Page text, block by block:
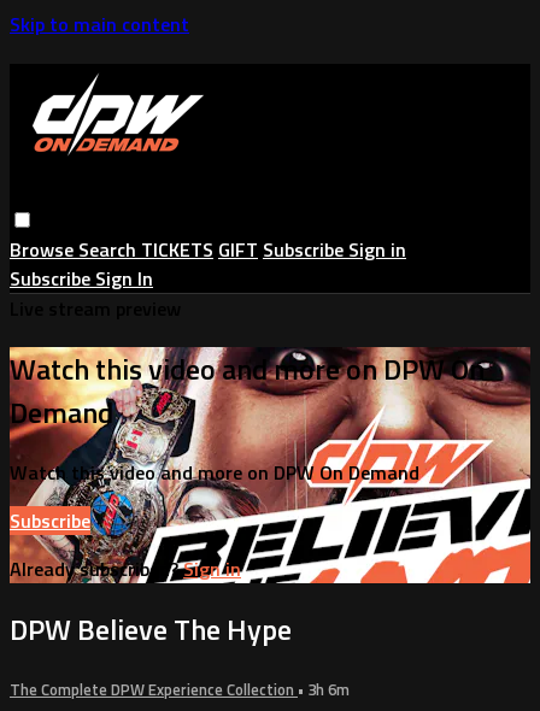
Skip to main content
Browse Search TICKETS GIFT Subscribe Sign in
Subscribe Sign In
Watch this video and more on DPW On
Demand
Watch this video and more on DPW On Demand
Subscribe
Already subscribed?Sign in
DPW Believe The Hype
The Complete DPW Experience Collection • 3h 6m